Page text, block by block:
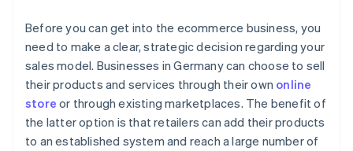
Before you can get into the ecommerce business, you
need to make a clear, strategic decision regarding your
sales model. Businesses in Germany can choose to sell
their products and services through their own online
store or through existing marketplaces. The benefit of
the latter option is that retailers can add their products
to an established system and reach a large number of